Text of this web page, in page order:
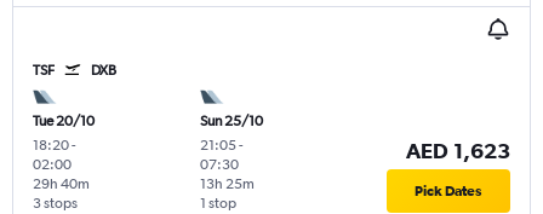
TSF DXB
Tue 20/10
18:20-
02:00
3 stops
29h 40m
Sun 25/10
21:05-
07:30
1 stop
13h 25m
AED 1,623
Pick Dates